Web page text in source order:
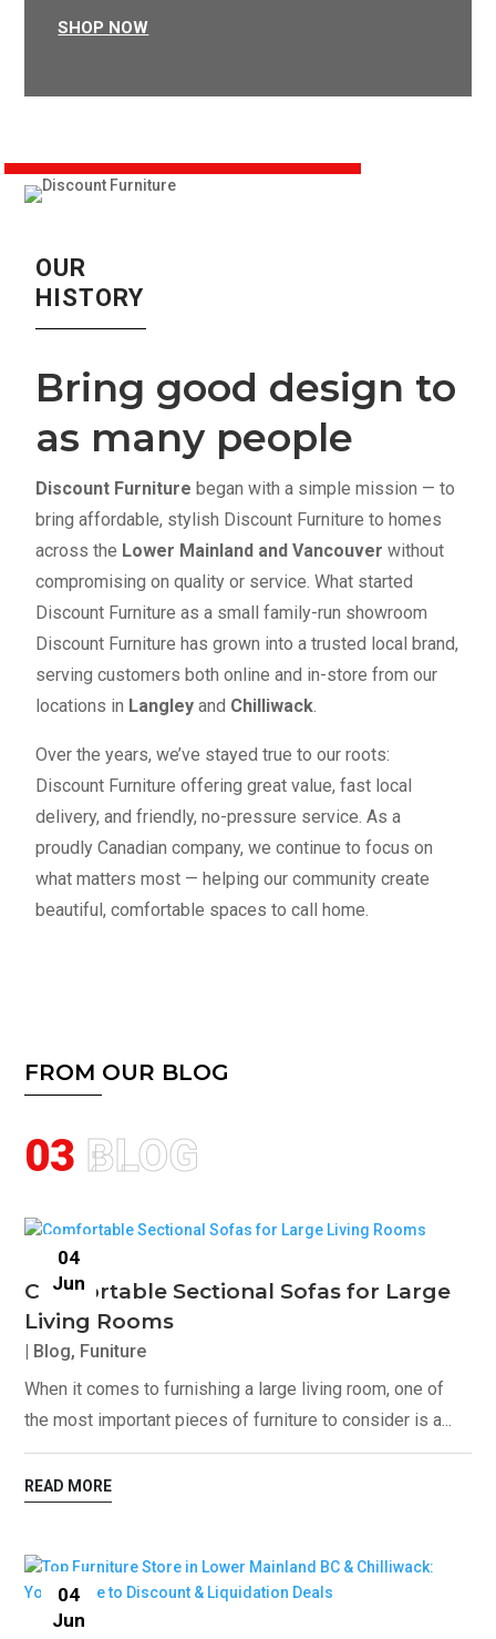
SHOP NOW
OUR
HISTORY
Bring good design to
as many people
Discount Furniture began with a simple mission — to
bring affordable, stylish Discount Furniture to homes
across the Lower Mainland and Vancouver without
compromising on quality or service. What started
Discount Furniture as a small family-run showroom
Discount Furniture has grown into a trusted local brand,
serving customers both online and in-store from our
locations in Langley and Chilliwack.
Over the years, we’ve stayed true to our roots:
Discount Furniture offering great value, fast local
delivery, and friendly, no-pressure service. As a
proudly Canadian company, we continue to focus on
what matters most — helping our community create
beautiful, comfortable spaces to call home.
FROM OUR BLOG
03 BLOG
Comfortable Sectional Sofas for Large
Living Rooms
04
Jun
Blog, Funiture
When it comes to furnishing a large living room, one of
the most important pieces of furniture to consider is a...
READ MORE
04
Jun